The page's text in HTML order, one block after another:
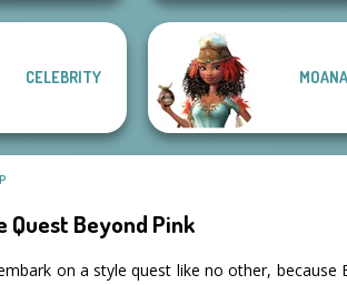
CELEBRITY MOANA
Quest Beyond Pink
on a style quest like no other, because